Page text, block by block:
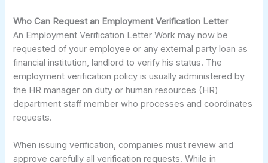
Who Can Request an Employment Verification Letter
An Employment Verification Letter Work may now be
requested of your employee or any external party loan as
financial institution, landlord to verify his status. The
employment verification policy is usually administered by
the HR manager on duty or human resources (HR)
department staff member who processes and coordinates
requests.
When issuing verification, companies must review and
approve carefully all verification requests. While in